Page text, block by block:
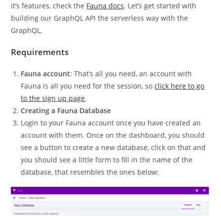
it’s features, check the Fauna docs. Let’s get started with
building our GraphQL API the serverless way with the
GraphQL.
Requirements
Fauna account: That’s all you need, an account with
Fauna is all you need for the session, soclick here to go
to the sign up page.
Creating a Fauna Database
Login to your Fauna account once you have created an
account with them. Once on the dashboard, you should
see a button to create a new database, click on that and
you should see a little form to fill in the name of the
database, that resembles the ones below: